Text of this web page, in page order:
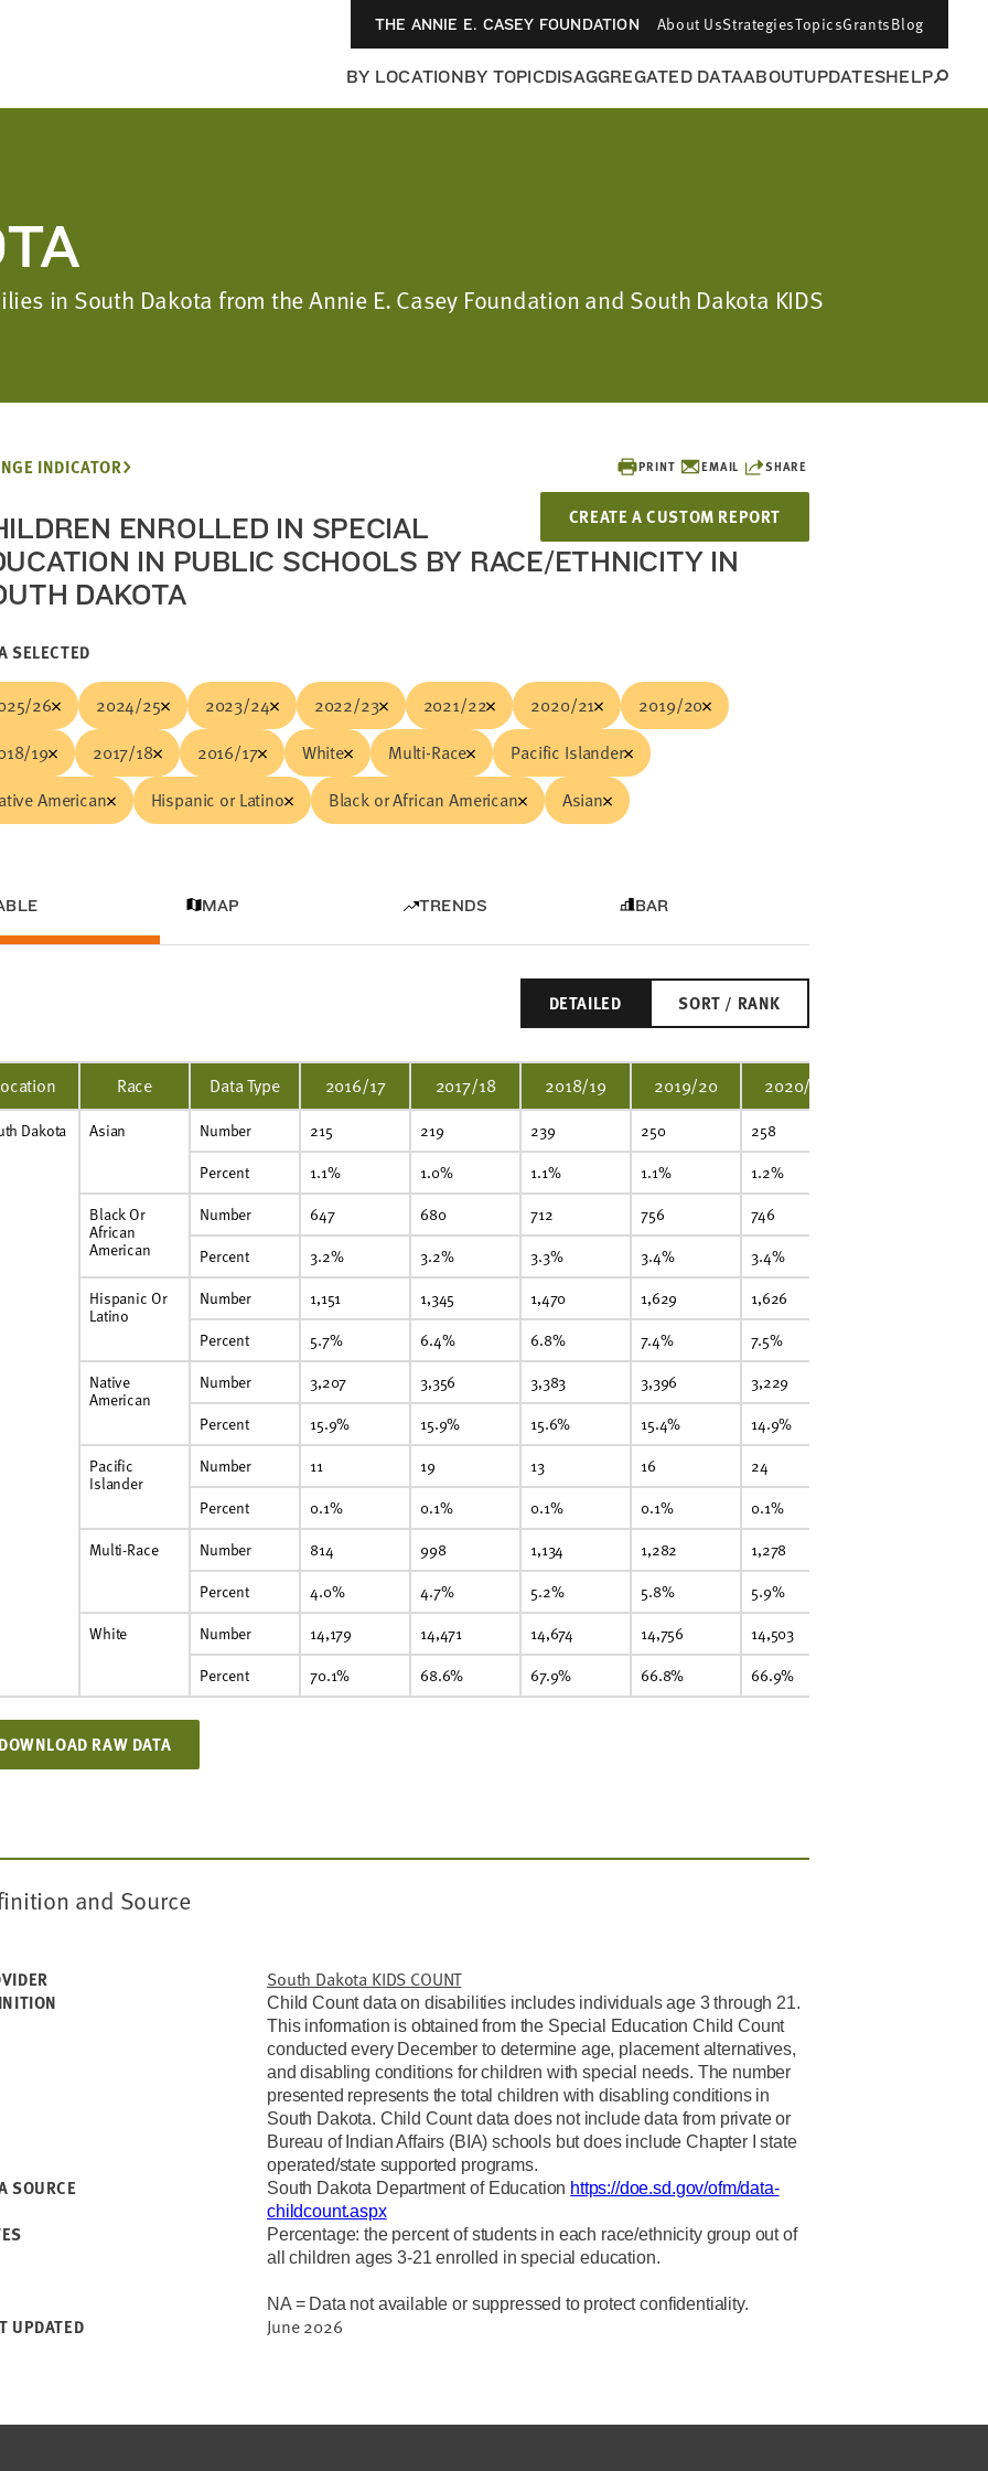
THE ANNIE E. CASEY FOUNDATION About UsStrategiesTopicsGrantsBlog
BY LOCATIONBY TOPICDISAGGREGATED DATAABOUTUPDATESHELP
in South Dakota from the Annie E. Casey Foundation and South Dakota KIDS
PRINT EMAIL SHARE
CREATE A CUSTOM REPORT
INDICATOR
ENROLLED IN SPECIAL
IN PUBLIC SCHOOLS BY RACE/ETHNICITY IN
DAKOTA
SELECTED
26 2024/25 2023/24 2022/23 2021/22 2020/21
2019/20
19
2017/18 2016/17 White Multi-Race
Pacific Islander
American
Hispanic or Latino Black or African American Asian
MAP TRENDS BAR
DETAILED SORT / RANK
Race Data Type 2016/17 2017/18 2018/19 2019/20 2020/21
Dakota Asian Number 215 219 239 250 258
Percent
1.1% 1.0% 1.1% 1.1% 1.2%
Black Or
African
American
Number 647 680 712 756 746
Percent
3.2% 3.2% 3.3% 3.4% 3.4%
Hispanic Or
Latino
Number 1,151 1,345 1,470 1,629 1,626
Percent
5.7% 6.4% 6.8% 7.4% 7.5%
Native
American
Number 3,207 3,356 3,383 3,396 3,229
Percent
15.9% 15.9% 15.6% 15.4% 14.9%
Pacific
Islander
Number 11 19 13 16 24
Percent
0.1% 0.1% 0.1% 0.1% 0.1%
Multi-Race
Number 814 998 1,134 1,282 1,278
Percent
4.0% 4.7% 5.2% 5.8% 5.9%
White
Number 14,179 14,471 14,674 14,756 14,503
Percent
70.1% 68.6% 67.9% 66.8% 66.9%
RAW DATA
and Source
South Dakota KIDS COUNT
Child Count data on disabilities includes individuals age 3 through 21.
This information is obtained from the Special Education Child Count
conducted every December to determine age, placement alternatives,
and disabling conditions for children with special needs. The number
presented represents the total children with disabling conditions in
South Dakota. Child Count data does not include data from private or
Bureau of Indian Affairs (BIA) schools but does include Chapter I state
operated/state supported programs.
SOURCE South Dakota Department of Education https://doe.sd.gov/ofm/data-
childcount.aspx
Percentage: the percent of students in each race/ethnicity group out of
all children ages 3-21 enrolled in special education.
NA = Data not available or suppressed to protect confidentiality.
UPDATED June 2026